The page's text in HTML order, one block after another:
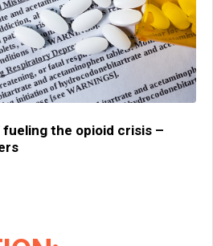
fueling the opioid crisis –